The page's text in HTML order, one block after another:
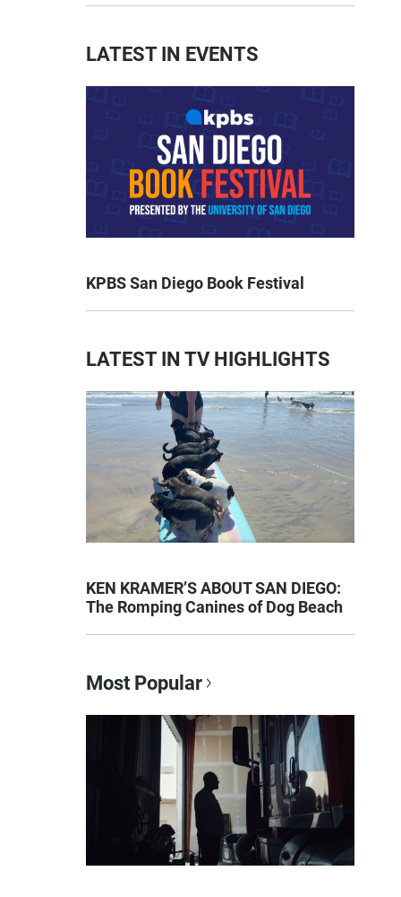
LATEST IN EVENTS
KPBS San Diego Book Festival
LATEST IN TV HIGHLIGHTS
KEN KRAMER’S ABOUT SAN DIEGO:
The Romping Canines of Dog Beach
Most Popular